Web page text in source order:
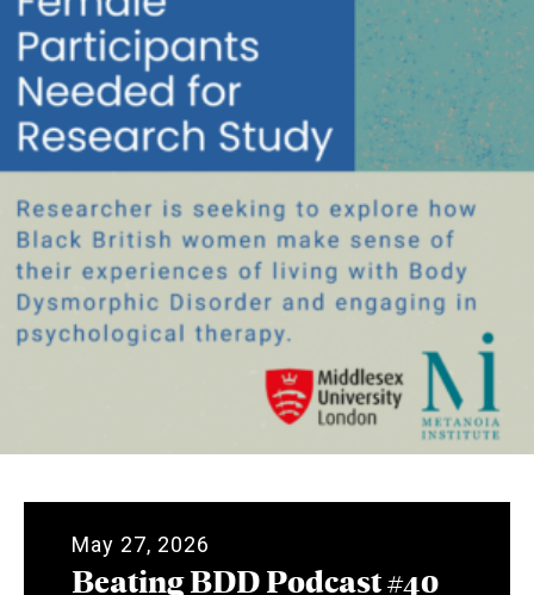
May 27, 2026
Beating BDD Podcast #40